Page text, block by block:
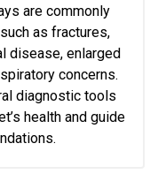
are commonly
as fractures,
disease, enlarged
concerns.
diagnostic tools
health and guide